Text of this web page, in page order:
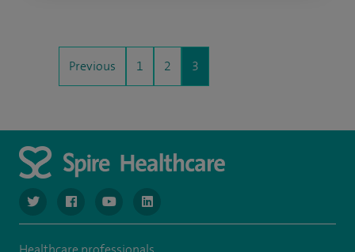
Previous 1 2 3
navigate to https://twitter.com/NottinghamSpire?lang=en
navigate to https://www.facebook.com/spirenottingham/
navigate to https://www.youtube.com/
navigate to https://www.linkedin.com/